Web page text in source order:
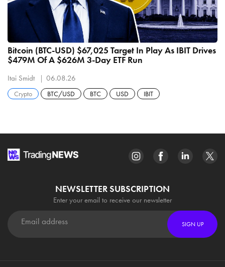
Bitcoin (BTC-USD) $67,025 Target In Play As IBIT Drives
$479M Of A $626M 3-Day ETF Run
Itai Smidt 06.08.26
Crypto BTC/USD BTC USD IBIT
NEWSLETTER SUBSCRIPTION
Enter your email to receive our newsletter
SIGN UP